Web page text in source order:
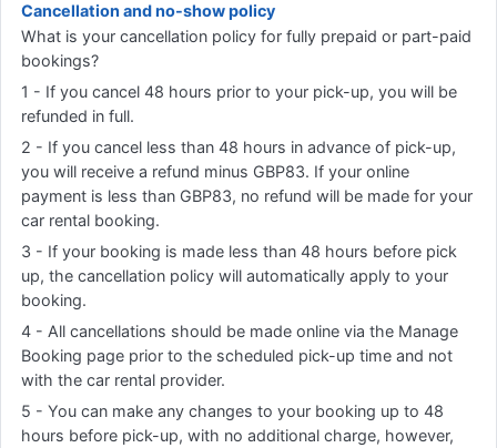
Cancellation and no-show policy
What is your cancellation policy for fully prepaid or part-paid
bookings?
1 - If you cancel 48 hours prior to your pick-up, you will be
refunded in full.
2 - If you cancel less than 48 hours in advance of pick-up,
you will receive a refund minus GBP83. If your online
payment is less than GBP83, no refund will be made for your
car rental booking.
3 - If your booking is made less than 48 hours before pick
up, the cancellation policy will automatically apply to your
booking.
4 - All cancellations should be made online via the Manage
Booking page prior to the scheduled pick-up time and not
with the car rental provider.
5 - You can make any changes to your booking up to 48
hours before pick-up, with no additional charge, however,